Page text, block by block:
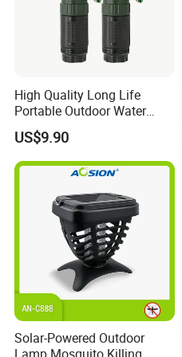
High Quality Long Life
Portable Outdoor Water
Filter Straw for Camping
US$9.90
Solar-Powered Outdoor